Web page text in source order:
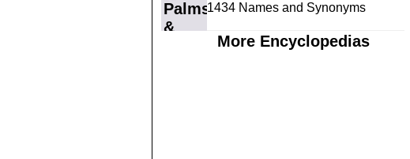
1434 Names and Synonyms
More Encyclopedias